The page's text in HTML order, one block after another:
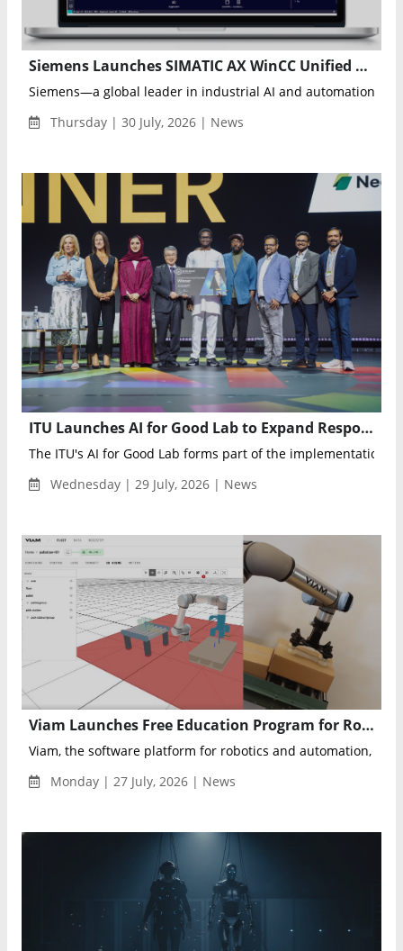
Siemens Launches SIMATIC AX WinCC Unified Elements to Modernize Industrial Visualization Engineering
Siemens—a global leader in industrial AI and automation
Thursday | 30 July, 2026 | News
ITU Launches AI for Good Lab to Expand Responsible AI Adoption Worldwide
The ITU's AI for Good Lab forms part of the implementation
Wednesday | 29 July, 2026 | News
Viam Launches Free Education Program for Robotics Developers
Viam, the software platform for robotics and automation,
Monday | 27 July, 2026 | News